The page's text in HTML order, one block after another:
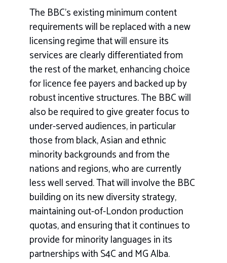
The BBC’s existing minimum content
requirements will be replaced with a new
licensing regime that will ensure its
services are clearly differentiated from
the rest of the market, enhancing choice
for licence fee payers and backed up by
robust incentive structures. The BBC will
also be required to give greater focus to
under-served audiences, in particular
those from black, Asian and ethnic
minority backgrounds and from the
nations and regions, who are currently
less well served. That will involve the BBC
building on its new diversity strategy,
maintaining out-of-London production
quotas, and ensuring that it continues to
provide for minority languages in its
partnerships with S4C and MG Alba.